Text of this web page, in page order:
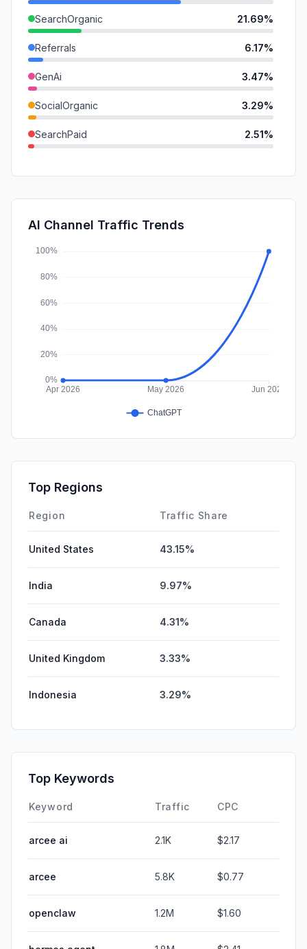
SearchOrganic 21.69%
Referrals 6.17%
GenAi 3.47%
SocialOrganic 3.29%
SearchPaid 2.51%
SocialPaid
Affiliate 0.00%
AI Channel Traffic Trends
Top Regions
Region Traffic Share
United States 43.15%
India 9.97%
Canada 4.31%
United Kingdom 3.33%
Indonesia 3.29%
Top Keywords
Keyword Traffic CPC
arcee ai 2.1K $2.17
arcee 5.8K $0.77
openclaw 1.2M $1.60